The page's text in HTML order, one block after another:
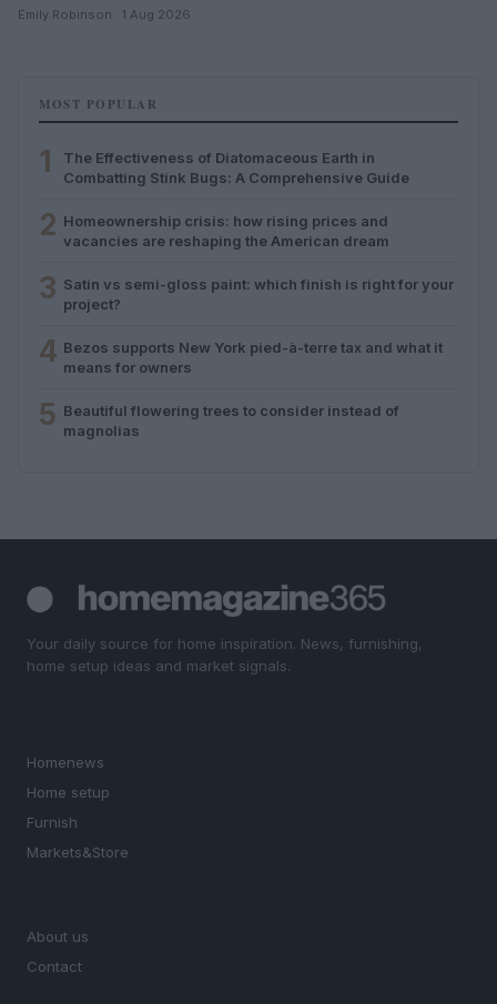
Emily Robinson · 1 Aug 2026
MOST POPULAR
1
The Effectiveness of Diatomaceous Earth in
Combatting Stink Bugs: A Comprehensive Guide
2 Homeownership crisis: how rising prices and
vacancies are reshaping the American dream
3 Satin vs semi-gloss paint: which finish is right for your
project?
4 Bezos supports New York pied-à-terre tax and what it
means for owners
5 Beautiful flowering trees to consider instead of
magnolias
Your daily source for home inspiration. News, furnishing,
home setup ideas and market signals.
Homenews
Home setup
Furnish
Markets&Store
About us
Contact